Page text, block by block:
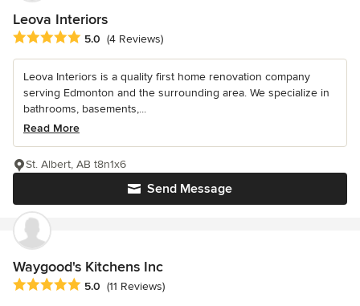
Leova Interiors
Average rating: 5 out of 5 stars
5.0 (4 Reviews)
Leova Interiors is a quality first home renovation company
serving Edmonton and the surrounding area. We specialize in
bathrooms, basements,...
Read More
Send Message
St. Albert, AB t8n1x6
Waygood's Kitchens Inc
Average rating: 5 out of 5 stars
5.0 (11 Reviews)